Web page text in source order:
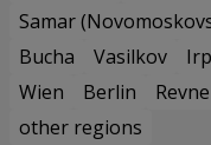
Samar
Bucha
Vasilkov
Wien
Berlin Revne
other regions